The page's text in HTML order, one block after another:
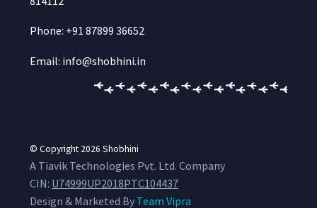
Phone: +91 87899 36652
Email: info@shobhini.in
© Copyright 2026 Shobhini
A Tiavik Technologies Pvt. Ltd. Company
CIN: U74999UP2018PTC104437
Design & Marketed By Team Vipra